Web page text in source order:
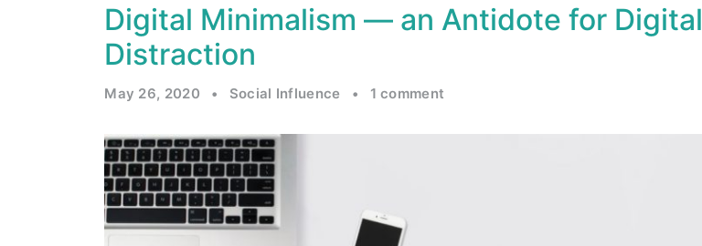
Digital Minimalism — an Antidote for Digital
Distraction
May 26, 2020 • Social Influence • 1 comment